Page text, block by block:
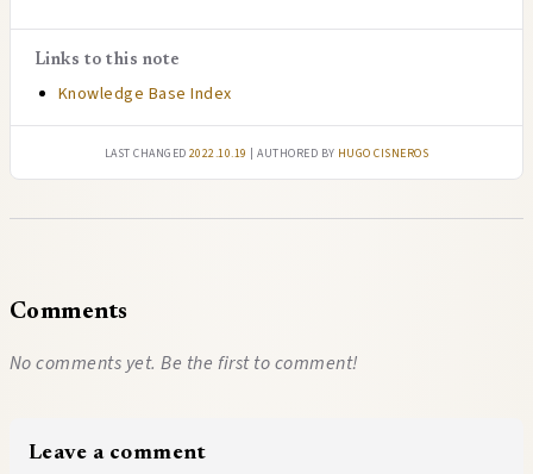
Links to this note
Knowledge Base Index
Last changed2022.10.19 | authored by Hugo Cisneros
Comments
No comments yet. Be the first to comment!
Leave a comment